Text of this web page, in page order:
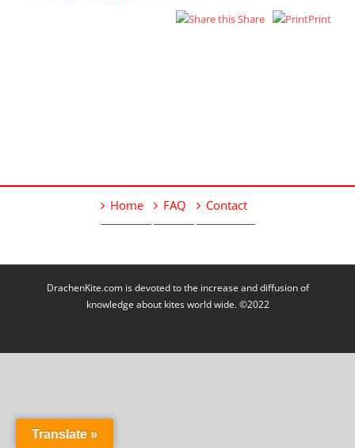
Share Print
Home FAQ Contact
DrachenKite.com is devoted to the increase and diffusion of
knowledge about kites world wide. ©2022
Translate »